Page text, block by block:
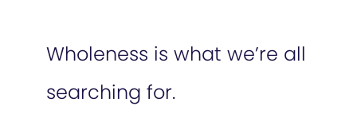
Wholeness is what we’re all
searching for.